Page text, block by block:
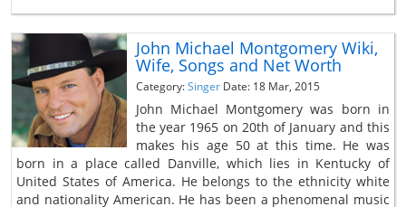
John Michael Montgomery Wiki,
Wife, Songs and Net Worth
Category:Singer Date: 18 Mar, 2015
John Michael Montgomery was born in
the year 1965 on 20th of January and this
makes his age 50 at this time. He was
born in a place called Danville, which lies in Kentucky of
United States of America. He belongs to the ethnicity white
and nationality American. He has been a phenomenal music